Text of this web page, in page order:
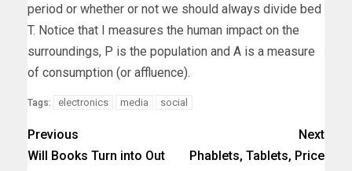
period or whether or not we should always divide bed
T. Notice that I measures the human impact on the
surroundings, P is the population and A is a measure
of consumption (or affluence).
Tags: electronics media social
Previous
Will Books Turn into Out
Next
Phablets, Tablets, Price